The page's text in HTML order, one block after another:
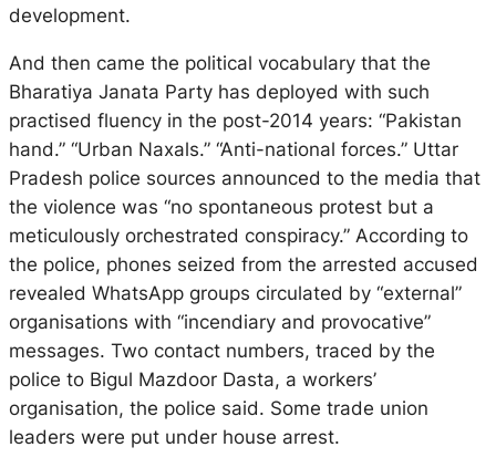
development.
And then came the political vocabulary that the
Bharatiya Janata Party has deployed with such
practised fluency in the post-2014 years: “Pakistan
hand.” “Urban Naxals.” “Anti-national forces.” Uttar
Pradesh police sources announced to the media that
the violence was “no spontaneous protest but a
meticulously orchestrated conspiracy.” According to
the police, phones seized from the arrested accused
revealed WhatsApp groups circulated by “external”
organisations with “incendiary and provocative”
messages. Two contact numbers, traced by the
police to Bigul Mazdoor Dasta, a workers’
organisation, the police said. Some trade union
leaders were put under house arrest.